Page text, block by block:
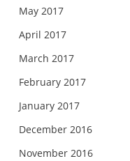
May 2017
April 2017
March 2017
February 2017
January 2017
December 2016
November 2016